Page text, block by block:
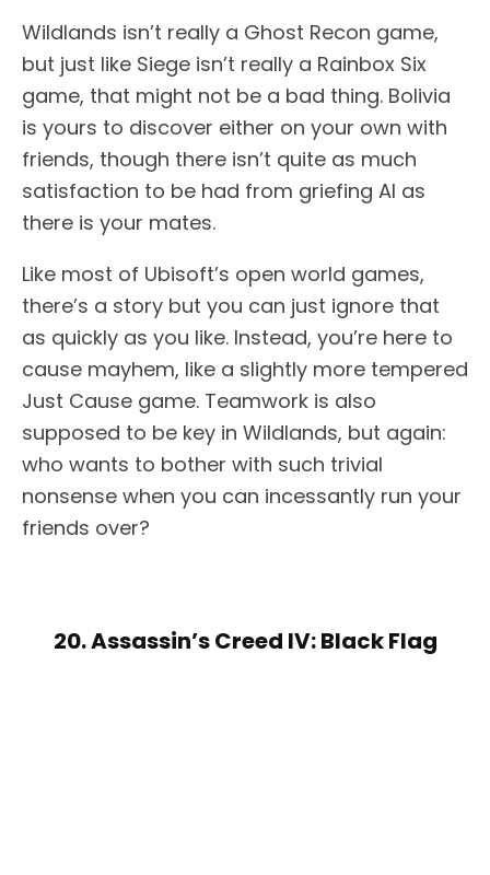
Wildlands isn’t really a Ghost Recon game,
but just like Siege isn’t really a Rainbox Six
game, that might not be a bad thing. Bolivia
is yours to discover either on your own with
friends, though there isn’t quite as much
satisfaction to be had from griefing AI as
there is your mates.
Like most of Ubisoft’s open world games,
there’s a story but you can just ignore that
as quickly as you like. Instead, you’re here to
cause mayhem, like a slightly more tempered
Just Cause game. Teamwork is also
supposed to be key in Wildlands, but again:
who wants to bother with such trivial
nonsense when you can incessantly run your
friends over?
20. Assassin’s Creed IV: Black Flag